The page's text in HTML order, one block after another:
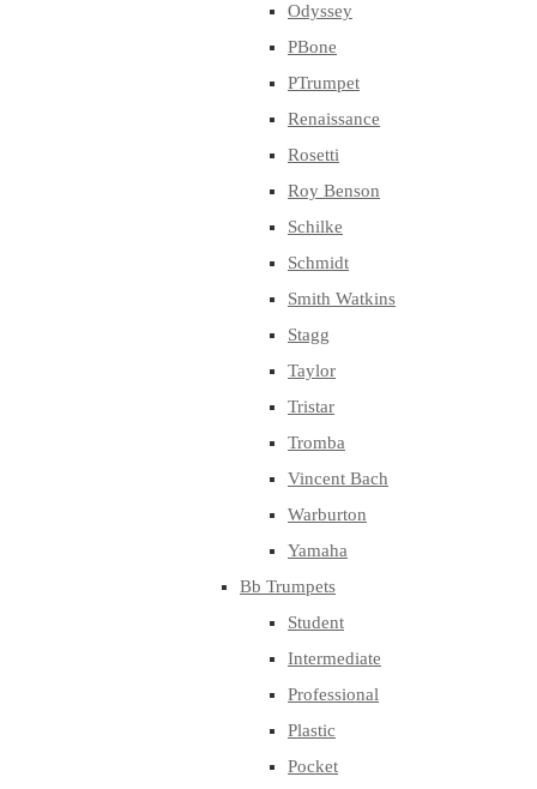
Odyssey
PBone
PTrumpet
Renaissance
Rosetti
Roy Benson
Schilke
Schmidt
Smith Watkins
Stagg
Taylor
Tristar
Tromba
Vincent Bach
Warburton
Yamaha
Bb Trumpets
Student
Intermediate
Professional
Plastic
Pocket